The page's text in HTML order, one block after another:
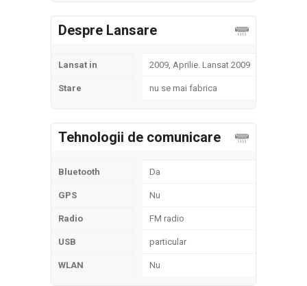
Despre Lansare
Lansat in 2009, Aprilie. Lansat 2009
Stare nu se mai fabrica
Tehnologii de comunicare
Bluetooth Da
GPS Nu
Radio FM radio
USB particular
WLAN Nu